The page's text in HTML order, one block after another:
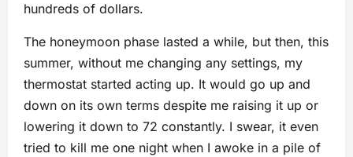
hundreds of dollars.
The honeymoon phase lasted a while, but then, this
summer, without me changing any settings, my
thermostat started acting up. It would go up and
down on its own terms despite me raising it up or
lowering it down to 72 constantly. I swear, it even
tried to kill me one night when I awoke in a pile of